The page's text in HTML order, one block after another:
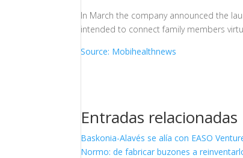
In March the company announced the
intended to connect family members
Source: Mobihealthnews
Entradas relacionadas
Baskonia-Alavés se alía con EASO
Normo: de fabricar buzones a